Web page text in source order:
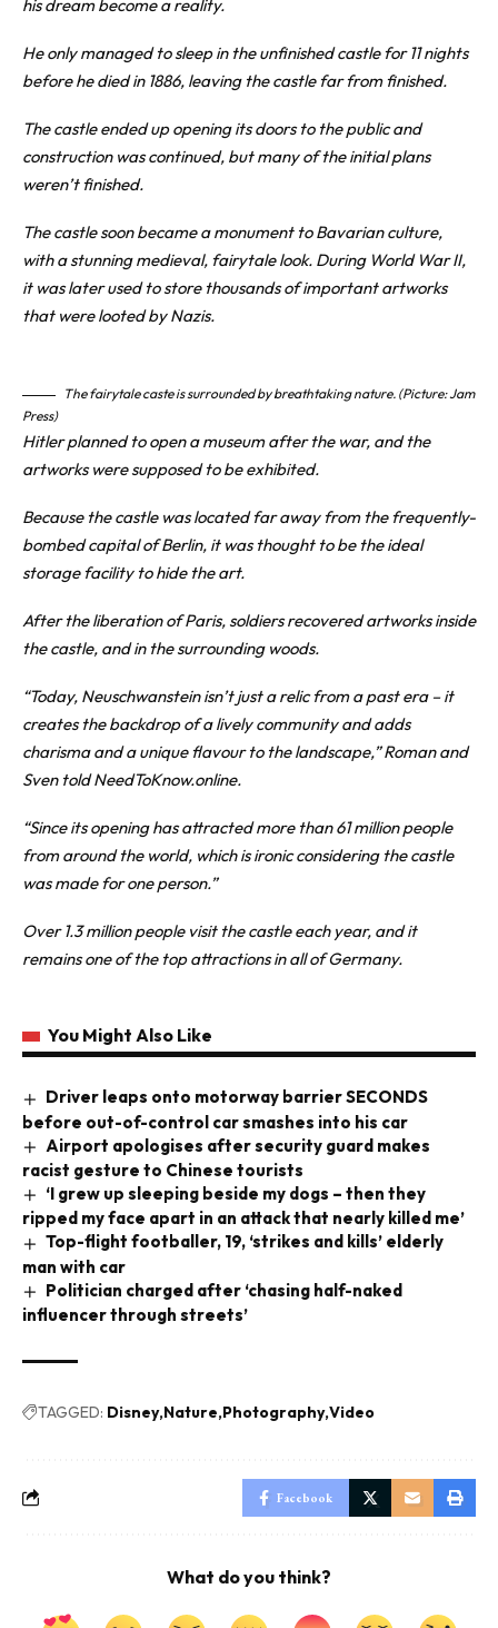
his dream become a reality.
He only managed to sleep in the unfinished castle for 11 nights
before he died in 1886, leaving the castle far from finished.
The castle ended up opening its doors to the public and
construction was continued, but many of the initial plans
weren’t finished.
The castle soon became a monument to Bavarian culture,
with a stunning medieval, fairytale look. During World War II,
it was later used to store thousands of important artworks
that were looted by Nazis.
The fairytale caste is surrounded by breathtaking nature. (Picture: Jam
Press)
Hitler planned to open a museum after the war, and the
artworks were supposed to be exhibited.
Because the castle was located far away from the frequently-
bombed capital of Berlin, it was thought to be the ideal
storage facility to hide the art.
After the liberation of Paris, soldiers recovered artworks inside
the castle, and in the surrounding woods.
“Today, Neuschwanstein isn’t just a relic from a past era – it
creates the backdrop of a lively community and adds
charisma and a unique flavour to the landscape,” Roman and
Sven told NeedToKnow.online.
“Since its opening has attracted more than 61 million people
from around the world, which is ironic considering the castle
was made for one person.”
Over 1.3 million people visit the castle each year, and it
remains one of the top attractions in all of Germany.
You Might Also Like
Driver leaps onto motorway barrier SECONDS
before out-of-control car smashes into his car
Airport apologises after security guard makes
racist gesture to Chinese tourists
‘I grew up sleeping beside my dogs – then they
ripped my face apart in an attack that nearly killed me’
Top-flight footballer, 19, ‘strikes and kills’ elderly
man with car
Politician charged after ‘chasing half-naked
influencer through streets’
TAGGED: Disney Nature Photography Video
Facebook
What do you think?